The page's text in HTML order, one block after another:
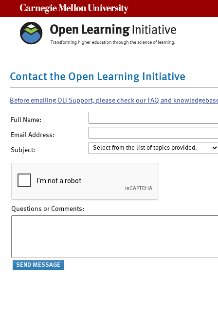
Contact the Open Learning Initiative
Before emailing OLI Support, please check our FAQ and
Full Name:
Email Address:
Subject:
Questions or Comments: